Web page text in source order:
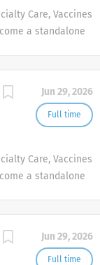
Care, Vaccines
a standalone
Jun 29, 2026
Full time
Care, Vaccines
a standalone
Jun 29, 2026
Full time